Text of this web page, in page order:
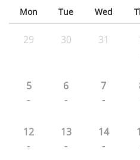
Mon Tue Wed
29 30 31
5
-
6
-
7
-
12
-
13
-
14
-